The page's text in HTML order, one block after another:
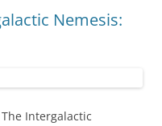
Nemesis:
Intergalactic